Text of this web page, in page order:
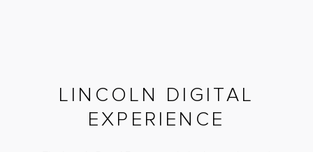
LINCOLN DIGITAL
EXPERIENCE